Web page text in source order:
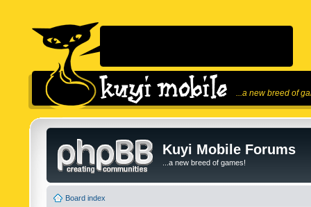
...a new breed of
Kuyi Mobile Forums
...a new breed of games!
Board index